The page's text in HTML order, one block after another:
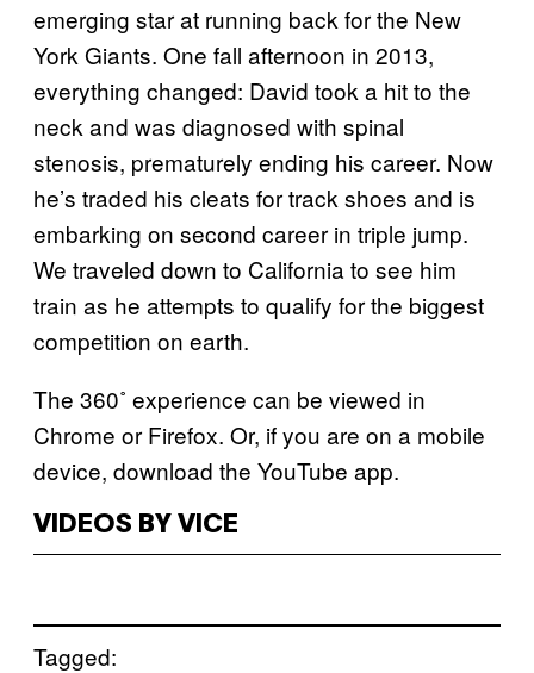
emerging star at running back for the New
York Giants. One fall afternoon in 2013,
everything changed: David took a hit to the
neck and was diagnosed with spinal
stenosis, prematurely ending his career. Now
he’s traded his cleats for track shoes and is
embarking on second career in triple jump.
We traveled down to California to see him
train as he attempts to qualify for the biggest
competition on earth.
The 360˚ experience can be viewed in
Chrome or Firefox. Or, if you are on a mobile
device, download the YouTube app.
VIDEOS BY VICE
Tagged: